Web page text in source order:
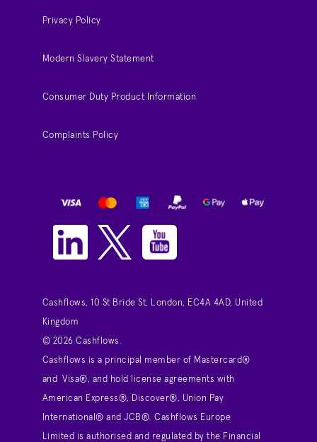
Privacy Policy
Modern Slavery Statement
Consumer Duty Product Information
Complaints Policy
Cashflows, 10 St Bride St, London, EC4A 4AD, United
Kingdom
© 2026 Cashflows.
Cashflows is a principal member of Mastercard®
and Visa®, and hold license agreements with
American Express®, Discover®, Union Pay
International® and JCB®. Cashflows Europe
Limited is authorised and regulated by the Financial